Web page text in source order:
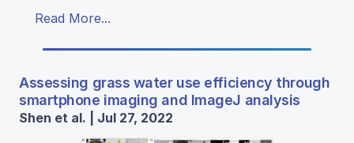
Read More...
Assessing grass water use efficiency through
smartphone imaging and ImageJ analysis
Shen et al. | Jul 27, 2022